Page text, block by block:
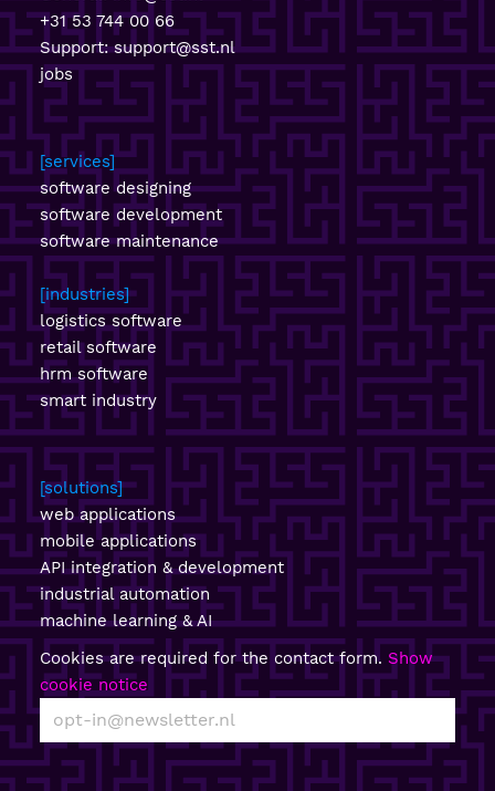
+31 53 744 00 66
Support:support@sst.nl
jobs
services
software designing
software development
software maintenance
industries
logistics software
retail software
hrm software
smart industry
solutions
web applications
mobile applications
API integration & development
industrial automation
machine learning & AI
Cookies are required for the contact form. Show
cookie notice